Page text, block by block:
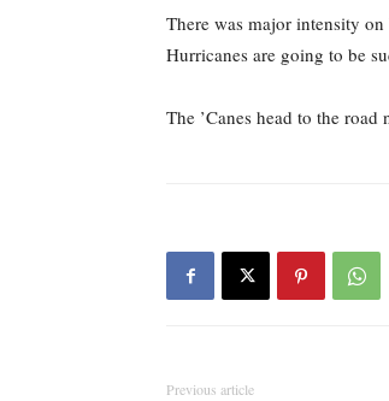
There was major intensity
Hurricanes are going to be
The ’Canes head to the
Previous article